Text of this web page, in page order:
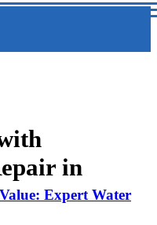
Expert Water
in